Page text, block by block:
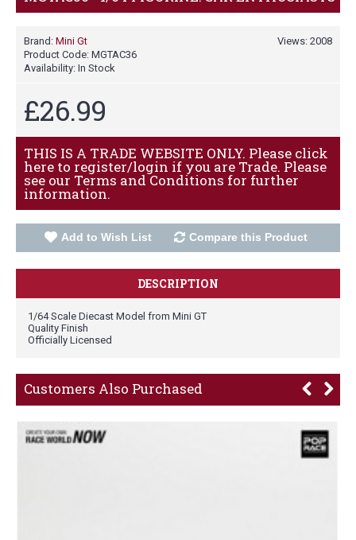
Views: 2008
Brand: Mini Gt
Product Code: MGTAC36
Availability: In Stock
£26.99
THIS IS A TRADE WEBSITE ONLY. Please click
here to register/login if you are Trade. Please
see our Terms and Conditions for further
information.
Add to Wish List Compare this Product
DESCRIPTION
1/64 Scale Diecast Model from Mini GT
Quality Finish
Officially Licensed
Customers Also Purchased